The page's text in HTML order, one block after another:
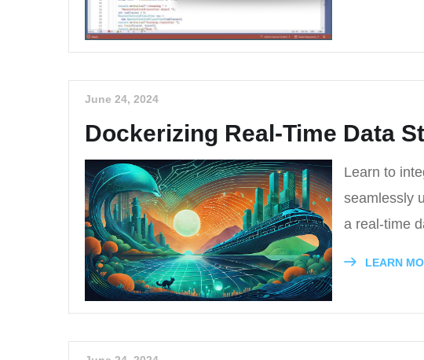
June 24, 2024
Dockerizing Real-Time Data
Learn to
seamlessly
a real-time
LEARN